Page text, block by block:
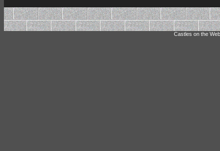
Castles on the